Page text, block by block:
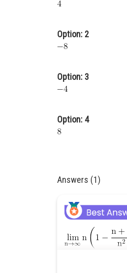
Option: 2
Option: 3
Option: 4
Answers (1)